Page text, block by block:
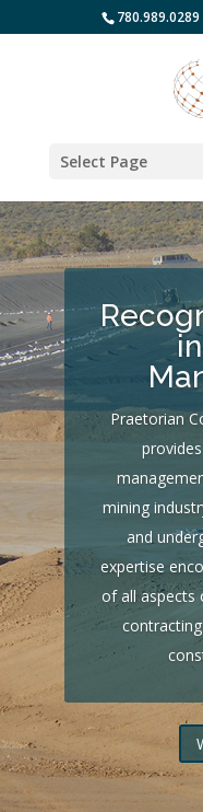
780.989.0289
Select Page
Praetorian
mining
and
expertise
of all aspects